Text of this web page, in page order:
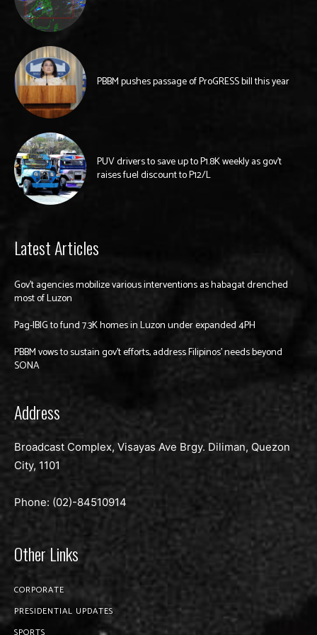
PBBM pushes passage of ProGRESS bill this year
PUV drivers to save up to P1.8K weekly as gov’t
raises fuel discount to P12/L
Latest Articles
Gov’t agencies mobilize various interventions as habagat drenched
most of Luzon
Pag-IBIG to fund 7.3K homes in Luzon under expanded 4PH
PBBM vows to sustain gov’t efforts, address Filipinos’ needs beyond
SONA
Address
Broadcast Complex, Visayas Ave Brgy. Diliman, Quezon
City, 1101
Phone: (02)-84510914
Other Links
CORPORATE
PRESIDENTIAL UPDATES